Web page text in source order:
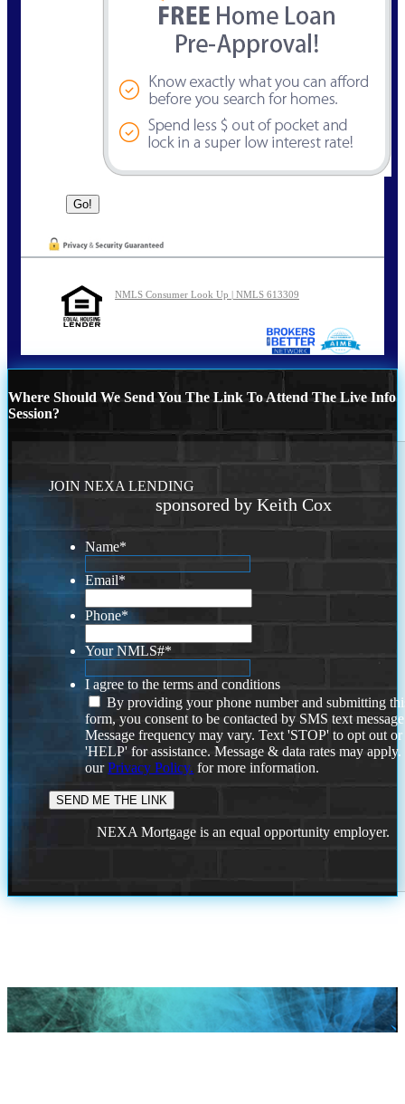
NMLS Consumer Look Up | NMLS 613309
Where Should We Send You The Link To Attend The Live Info
Session?
JOIN NEXA LENDING
sponsored by Keith Cox
Name*
Email*
Phone*
Your NMLS#*
I agree to the terms and conditions
By providing your phone number and submitting
form, you consent to be contacted by SMS text
Message frequency may vary. Text 'STOP' to opt out or
'HELP' for assistance. Message & data rates may
ourPrivacy Policy. for more information.
NEXA Mortgage is an equal opportunity employer.